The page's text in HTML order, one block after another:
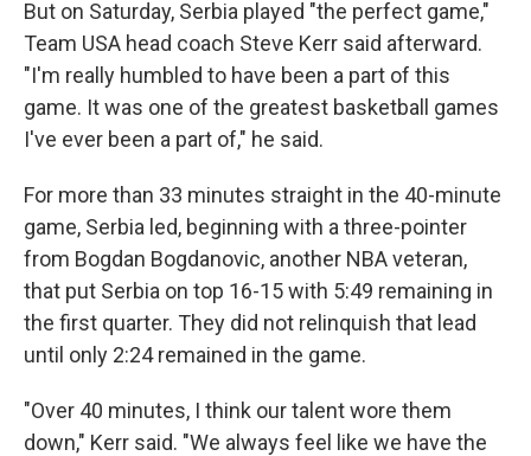
But on Saturday, Serbia played "the perfect game,"
Team USA head coach Steve Kerr said afterward.
"I'm really humbled to have been a part of this
game. It was one of the greatest basketball games
I've ever been a part of," he said.
For more than 33 minutes straight in the 40-minute
game, Serbia led, beginning with a three-pointer
from Bogdan Bogdanovic, another NBA veteran,
that put Serbia on top 16-15 with 5:49 remaining in
the first quarter. They did not relinquish that lead
until only 2:24 remained in the game.
"Over 40 minutes, I think our talent wore them
down," Kerr said. "We always feel like we have the